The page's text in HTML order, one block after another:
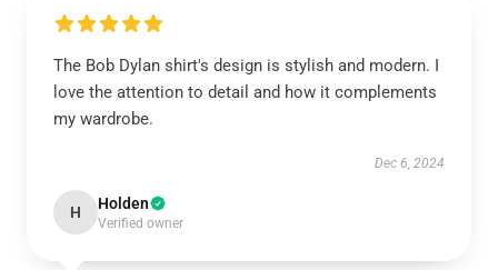
The Bob Dylan shirt's design is stylish and modern. I
love the attention to detail and how it complements
my wardrobe.
Dec 6, 2024
H Holden
Verified owner